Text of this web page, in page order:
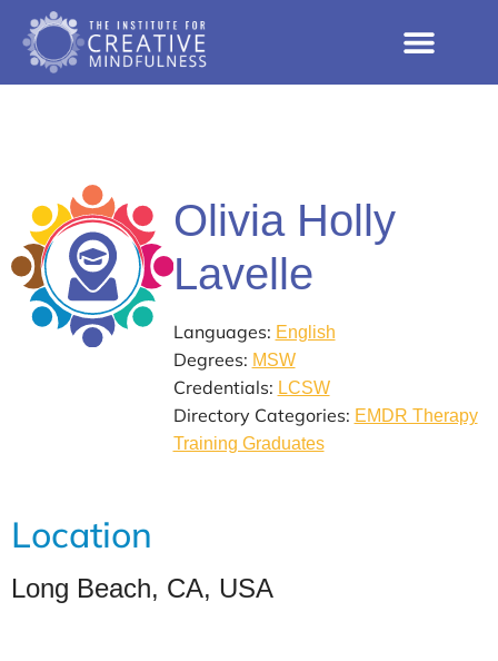
Olivia Holly
Lavelle
Languages: English
Degrees: MSW
Credentials: LCSW
Directory Categories: EMDR Therapy
Training Graduates
Location
Long Beach, CA, USA